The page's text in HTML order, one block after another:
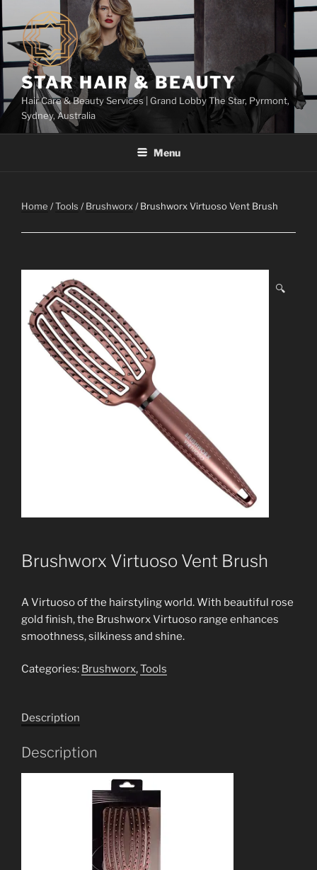
to
content
STAR HAIR & BEAUTY
Hair Care & Beauty Services | Grand Lobby The Star, Pyrmont,
Sydney, Australia
Menu
Home /Tools /Brushworx/ Brushworx Virtuoso Vent Brush
🔍
Brushworx Virtuoso Vent Brush
A Virtuoso of the hairstyling world. With beautiful rose
gold finish, the Brushworx Virtuoso range enhances
smoothness, silkiness and shine.
Categories: Brushworx,Tools
Description
Description